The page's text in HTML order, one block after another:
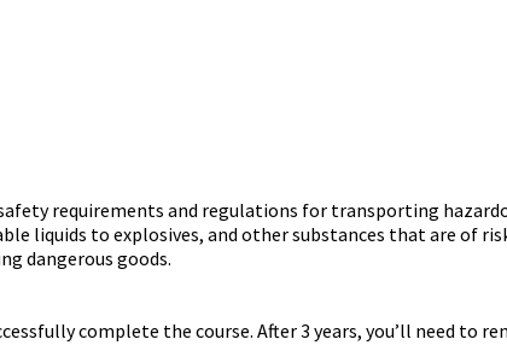
requirements and regulations for transporting
liquids to explosives, and other substances that are of
dangerous goods.
complete the course. After 3 years, you’ll need to